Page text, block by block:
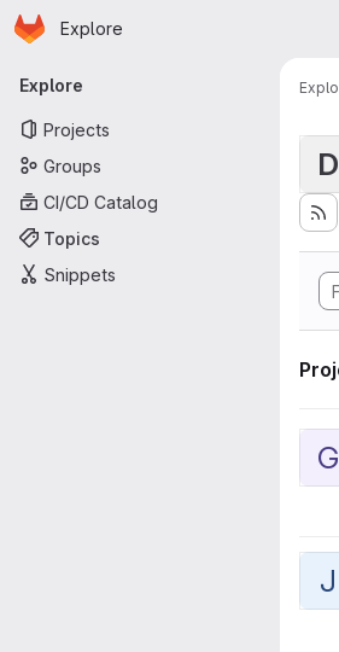
Skip to main content
Homepage
Explore
Primary navigation
Explore
Projects
Groups
CI/CD Catalog
Topics
Snippets
D
G
J